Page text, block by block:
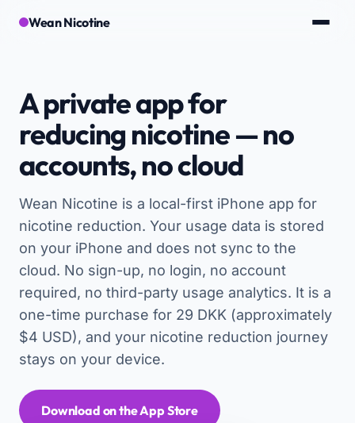
Wean Nicotine
A private app for
reducing nicotine — no
accounts, no cloud
Wean Nicotine is a local-first iPhone app for
nicotine reduction. Your usage data is stored
on your iPhone and does not sync to the
cloud. No sign-up, no login, no account
required, no third-party usage analytics. It is a
one-time purchase for 29 DKK (approximately
$4 USD), and your nicotine reduction journey
stays on your device.
Download on the App Store